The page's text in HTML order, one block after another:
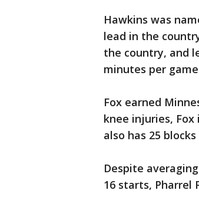
Hawkins was
lead in the
the country, and
minutes per
Fox earned
knee injuries, Fox
also has 25
Despite
16 starts, Pharrel